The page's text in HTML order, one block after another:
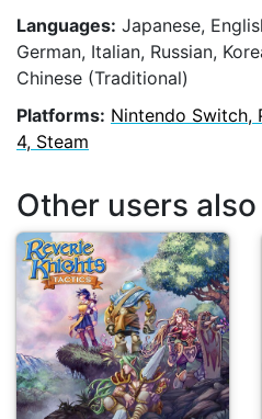
Languages: Japanese,
German, Italian, Russian,
Chinese (Traditional)
Platforms: Nintendo Switch,
4, Steam
Other users